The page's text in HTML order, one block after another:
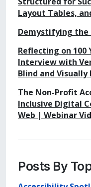
Layout Tables,
Demystifying the
Reflecting on 100
Interview with
Blind and
The Non-Profit
Inclusive Digital
Web | Webinar
Posts By